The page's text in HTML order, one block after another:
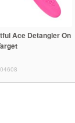
Ace Detangler On